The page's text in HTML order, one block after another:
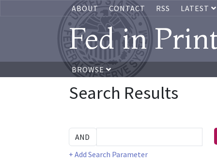
ABOUT CONTACT RSS LATEST
Fed in
BROWSE
Search Results
+ Add Search Parameter